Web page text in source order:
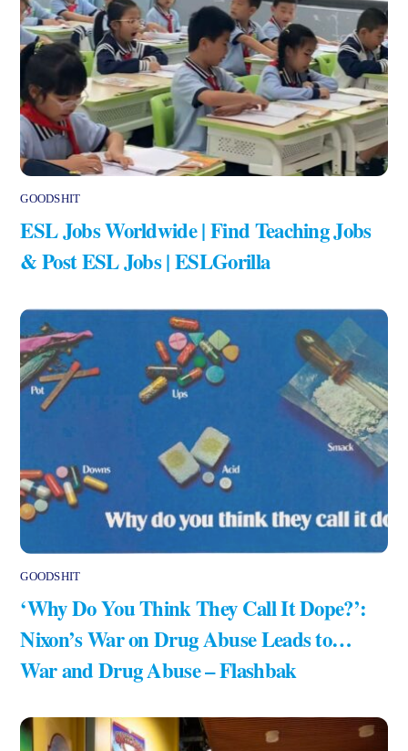
GOODSHIT
ESL Jobs Worldwide | Find Teaching Jobs
& Post ESL Jobs | ESLGorilla
GOODSHIT
‘Why Do You Think They Call It Dope?’:
Nixon’s War on Drug Abuse Leads to…
War and Drug Abuse – Flashbak